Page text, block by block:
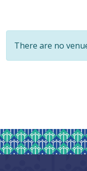
There are no